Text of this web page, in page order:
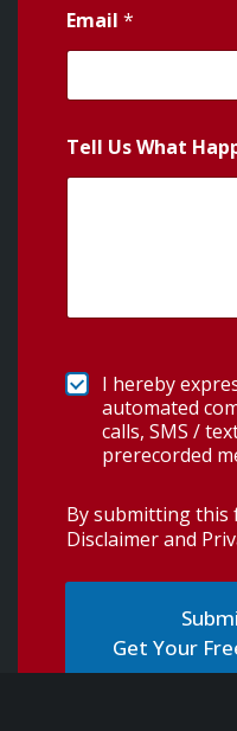
Email *
Tell Us What
I hereby
automated
calls, SMS /
prerecorded
By submitting this
Disclaimer and
Get Your